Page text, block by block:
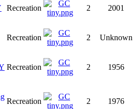
Recreation 2 2001
Recreation 2 Unknown
Recreation 2 1956
Recreation 2 1976